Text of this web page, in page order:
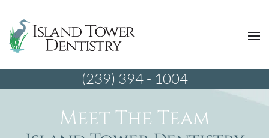
(239) 394 - 1004
Meet The Team